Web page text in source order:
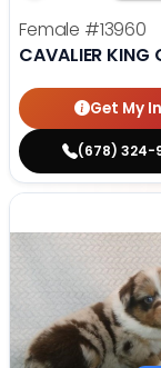
Female #13960
CAVALIER KING
Get My
(678) 324-